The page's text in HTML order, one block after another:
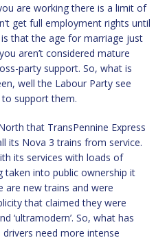
are working there is a limit of
get full employment rights until
that the age for marriage just
aren’t considered mature
party support. So, what is
well the Labour Party see
support them.
that TransPennine Express
its Nova 3 trains from service.
its services with loads of
taken into public ownership it
are new trains and were
that claimed they were
‘ultramodern’. So, what has
need more intense